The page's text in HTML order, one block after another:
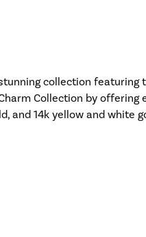
collection featuring
Collection by offering
and 14k yellow and white